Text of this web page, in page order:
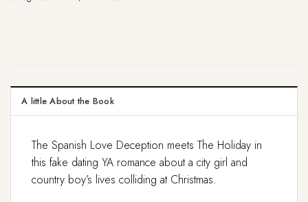
A little About the Book
The Spanish Love Deception meets The Holiday in
this fake dating YA romance about a city girl and
country boy’s lives colliding at Christmas.